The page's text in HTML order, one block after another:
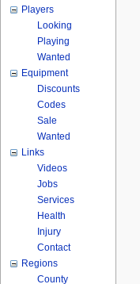
Players
Looking
Playing
Wanted
Equipment
Discounts
Codes
Sale
Wanted
Links
Videos
Jobs
Services
Health
Injury
Contact
Regions
County